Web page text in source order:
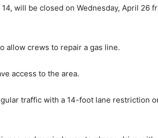
will be closed on Wednesday, April 26
allow crews to repair a gas line.
access to the area.
traffic with a 14-foot lane restriction